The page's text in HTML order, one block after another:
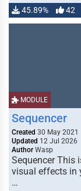
45.89% 42
MODULE
Sequencer
Created 30 May 2021
Updated 12 Jul 2026
Author Wasp
Sequencer This
visual effects in
…